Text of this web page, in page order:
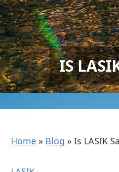
IS
Home » Blog »Is LASIK